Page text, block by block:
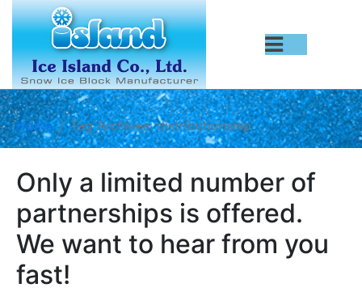
Home Tag Archives: distributionship
Only a limited number of
partnerships is offered.
We want to hear from you
fast!